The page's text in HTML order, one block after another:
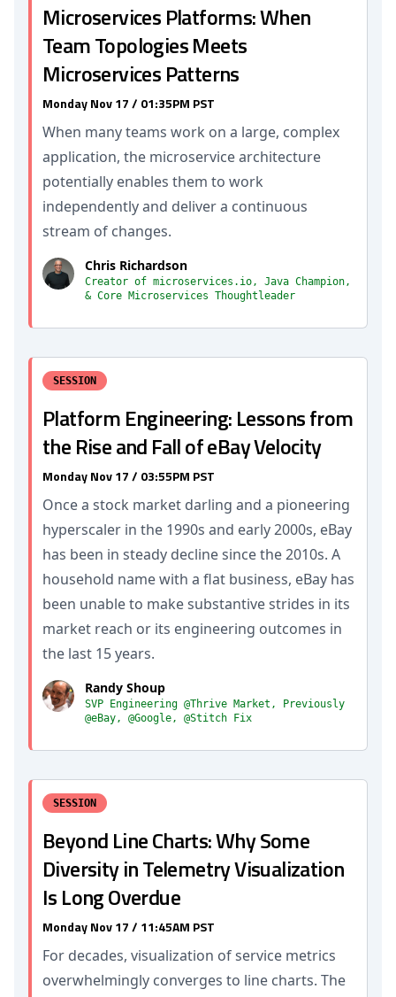
Microservices Platforms: When
Team Topologies Meets
Microservices Patterns
Monday Nov 17 / 01:35PM PST
When many teams work on a large, complex
application, the microservice architecture
potentially enables them to work
independently and deliver a continuous
stream of changes.
Chris Richardson
Creator of microservices.io, Java Champion,
& Core Microservices Thoughtleader
SESSION
Platform Engineering: Lessons from
the Rise and Fall of eBay Velocity
Monday Nov 17 / 03:55PM PST
Once a stock market darling and a pioneering
hyperscaler in the 1990s and early 2000s, eBay
has been in steady decline since the 2010s. A
household name with a flat business, eBay has
been unable to make substantive strides in its
market reach or its engineering outcomes in
the last 15 years.
Randy Shoup
SVP Engineering @Thrive Market, Previously
@eBay, @Google, @Stitch Fix
SESSION
Beyond Line Charts: Why Some
Diversity in Telemetry Visualization
Is Long Overdue
Monday Nov 17 / 11:45AM PST
For decades, visualization of service metrics
overwhelmingly converges to line charts. The